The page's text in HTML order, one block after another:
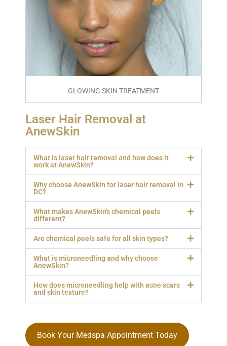
GLOWING SKIN TREATMENT
Laser Hair Removal at
AnewSkin
What is laser hair removal and how does it
work at AnewSkin?
Why choose AnewSkin for laser hair removal in
DC?
What makes AnewSkin's chemical peels
different?
Are chemical peels safe for all skin types?
What is microneedling and why choose
AnewSkin?
How does microneedling help with acne scars
and skin texture?
Book Your Medspa Appointment Today